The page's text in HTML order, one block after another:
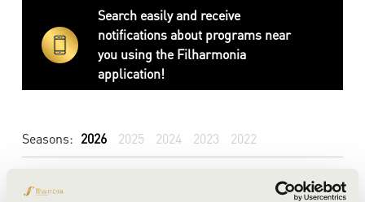
Search easily and receive
notifications about programs near
you using the Filharmonia
application!
Seasons: 2026 2025 2024 2023 2022